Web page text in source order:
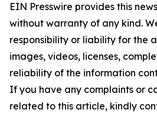
EIN Presswire provides this
without warranty of any kind.
responsibility or liability for the
images, videos, licenses,
reliability of the information
If you have any complaints or
related to this article, kindly